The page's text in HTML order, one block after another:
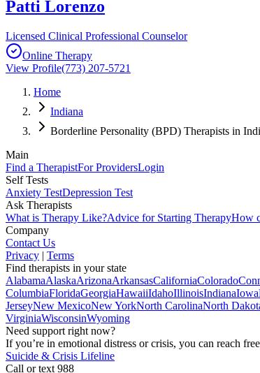
Patti Lorenzo
Licensed Clinical Professional Counselor
Online Therapy
View Profile(773) 207-5721
Home
Indiana
Borderline Personality (BPD) Therapists in
Main
Find a TherapistFor ProvidersLogin
Self Tests
Anxiety TestDepression Test
Ask Therapists
What is Therapy Like?Advice for Starting TherapyHow
Company
Contact Us
Privacy | Terms
Find therapists in your state
AlabamaAlaskaArizonaArkansasCaliforniaColorado
ColumbiaFloridaGeorgiaHawaiiIdahoIllinoisIndianaIowa
JerseyNew MexicoNew YorkNorth CarolinaNorth
VirginiaWisconsinWyoming
Need support right now?
If you’re in emotional distress or crisis, you can reach
Suicide & Crisis Lifeline
Call or text 988